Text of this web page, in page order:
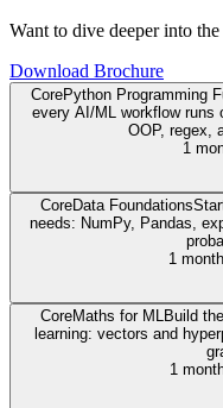
Want to dive deeper into the
Download Brochure
CorePython Programming
every AI/ML workflow runs
OOP, regex,
1
CoreData Foundations
needs: NumPy, Pandas,
1 month
CoreMaths for ML
Build
learning: vectors and
1